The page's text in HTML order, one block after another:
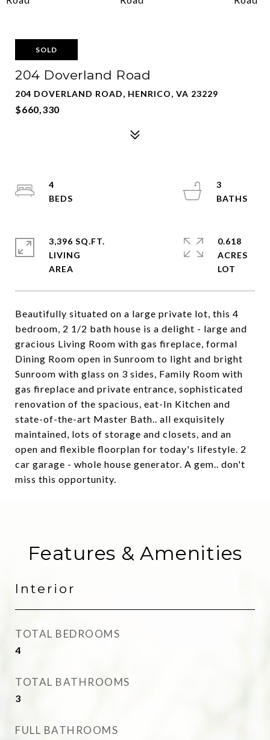
SOLD
204 Doverland Road
204 DOVERLAND ROAD, HENRICO, VA 23229
$660,330
Beautifully situated on a large private lot, this 4
bedroom, 2 1/2 bath house is a delight - large and
gracious Living Room with gas fireplace, formal
Dining Room open in Sunroom to light and bright
Sunroom with glass on 3 sides, Family Room with
gas fireplace and private entrance, sophisticated
renovation of the spacious, eat-In Kitchen and
state-of-the-art Master Bath.. all exquisitely
maintained, lots of storage and closets, and an
open and flexible floorplan for today's lifestyle. 2
car garage - whole house generator. A gem.. don't
miss this opportunity.
4
3
3,396 SQ.FT.
LIVING
0.618
ACRES
Features & Amenities
Interior
TOTAL BEDROOMS
4
TOTAL BATHROOMS
3
FULL BATHROOMS